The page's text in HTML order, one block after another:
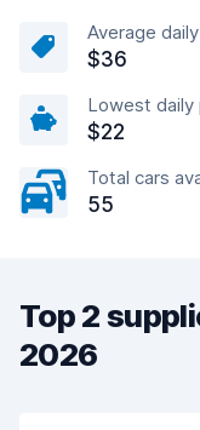
Average
$36
Lowest daily
$22
Total cars
55
Top 2
2026